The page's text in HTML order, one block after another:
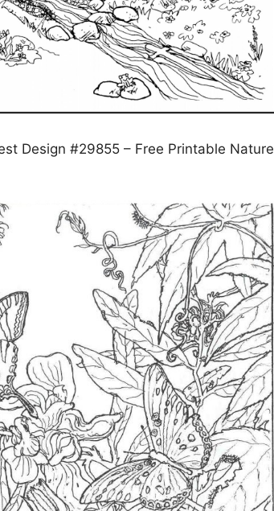
Design #29855 – Free Printable Nature